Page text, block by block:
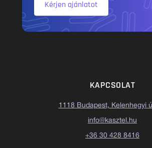
Kérjen ajánlatot
KAPCSOLAT
1118 Budapest, Kelenhegyi
info@kasztel.hu
+36 30 428 8416